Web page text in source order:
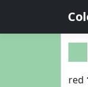
red